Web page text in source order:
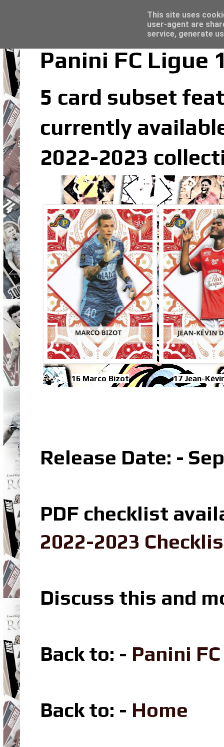
Panini FC Ligue
5 card subset
currently
2022-2023
16 Marco Bizot 17 Jean-
Release Date: -
PDF checklist
2022-2023
Discuss this and
Back to: - Panini
Back to: - Home
Topps Merlin UEFA Club Competitions
This site uses
user-agent are
service, generate